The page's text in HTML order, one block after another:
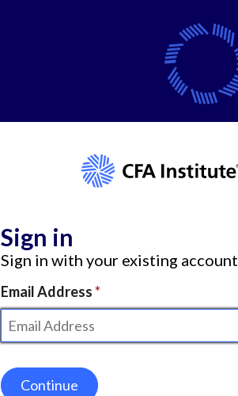
Sign in
Sign in with your existing account
Email Address
Continue